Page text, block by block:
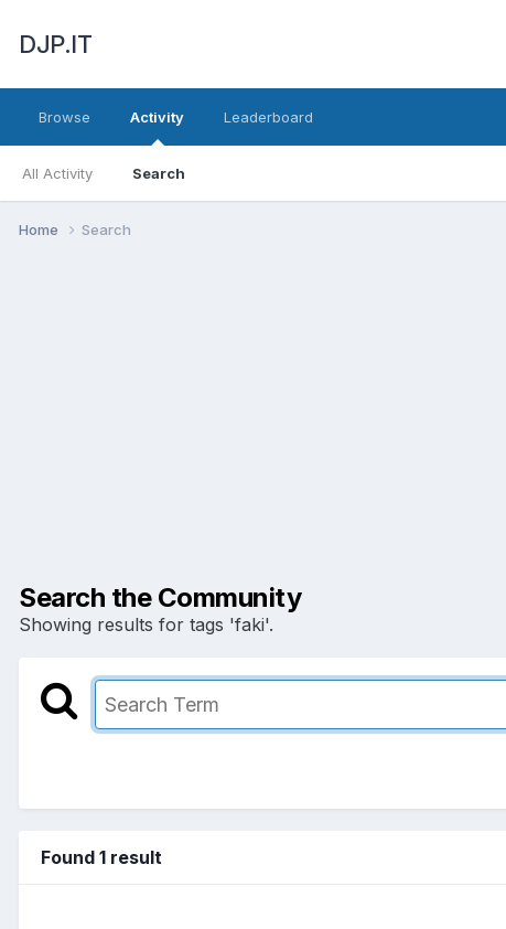
DJP.IT
Browse Activity
All Activity Search
Leaderboard
Home Search
Search the Community
Showing results for tags 'faki'.
Found 1 result